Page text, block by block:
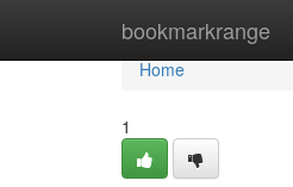
bookmarkrange
Home
Home
1